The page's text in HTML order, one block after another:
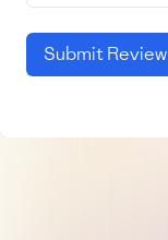
Submit Review